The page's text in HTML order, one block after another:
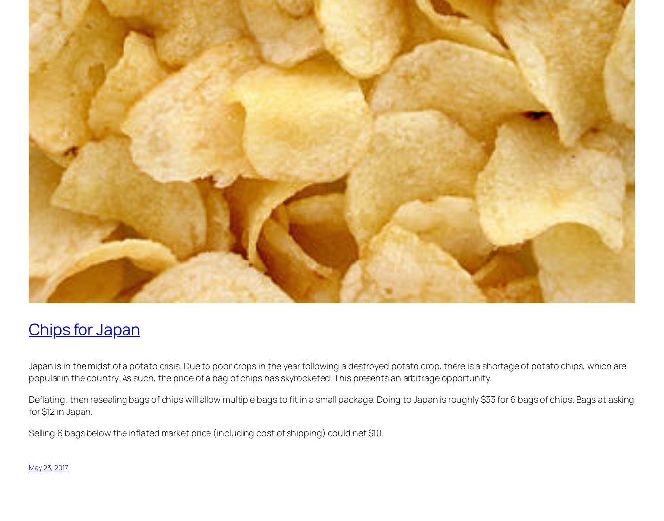
Chips for Japan
Japan is in the midst of a potato crisis. Due to poor crops in the year following a destroyed potato crop, there is a shortage of potato chips, which are
popular in the country. As such, the price of a bag of chips has skyrocketed. This presents an arbitrage opportunity.
Deflating, then resealing bags of chips will allow multiple bags to fit in a small package. Doing to Japan is roughly $33 for 6 bags of chips. Bags at asking
for $12 in Japan.
Selling 6 bags below the inflated market price (including cost of shipping) could net $10.
May 23, 2017